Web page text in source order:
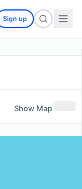
Sign up
Show Map